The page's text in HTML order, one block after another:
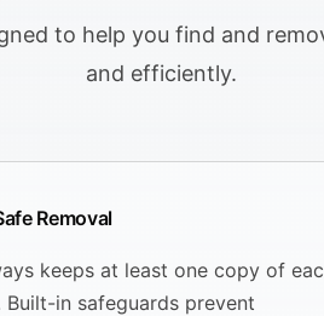
to help you find and
and efficiently.
Removal
keeps at least one copy of
Built-in safeguards prevent